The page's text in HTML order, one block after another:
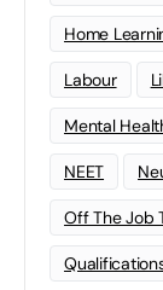
Home
Labour
Mental
NEET
Off The Job